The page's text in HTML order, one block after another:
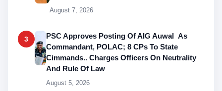
August 7, 2026
3
PSC Approves Posting Of AIG Auwal As
Commandant, POLAC; 8 CPs To State
Cimmands.. Charges Officers On Neutrality
And Rule Of Law
August 5, 2026